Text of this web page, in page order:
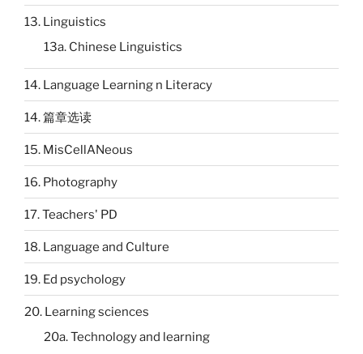
13. Linguistics
13a. Chinese Linguistics
14. Language Learning n Literacy
14. 篇章选读
15. MisCellANeous
16. Photography
17. Teachers' PD
18. Language and Culture
19. Ed psychology
20. Learning sciences
20a. Technology and learning